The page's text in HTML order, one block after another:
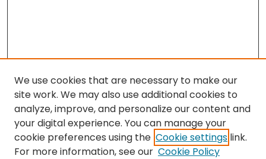
We use cookies that are necessary to make our
site work. We may also use additional cookies to
analyze, improve, and personalize our content and
your digital experience. You can manage your
cookie preferences using the Cookie settings link.
For more information, see our Cookie Policy